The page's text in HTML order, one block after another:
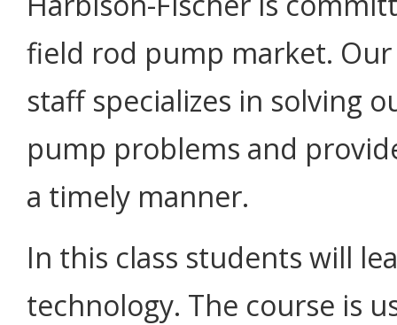
field rod pump market.
staff specializes in solving
pump problems and
a timely manner.
In this class students will
technology. The course is